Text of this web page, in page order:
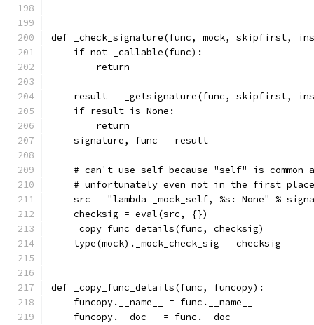
def _check_signature(func, mock, skipfirst,
    if not _callable(func):
        return
result = _getsignature(func, skipfirst,
    if result is None:
        return
    signature, func = result
# can't use self because "self" is common
    # unfortunately even not in the first place
src = "lambda _mock_self, %s: None" %
    checksig = eval(src, {})
    _copy_func_details(func, checksig)
    type(mock)._mock_check_sig = checksig
def _copy_func_details(func, funcopy):
    funcopy.__name__ = func.__name__
    funcopy.__doc__ = func.__doc__